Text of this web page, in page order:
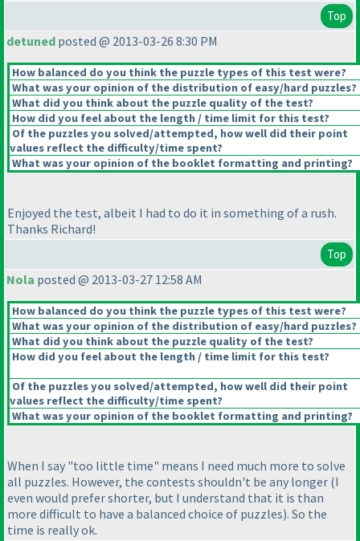
Top
detuned posted @ 2013-03-26 8:30 PM
How balanced do you think the puzzle types of this test were?
What was your opinion of the distribution of easy/hard puzzles?
What did you think about the puzzle quality of the test?
How did you feel about the length / time limit for this test?
Of the puzzles you solved/attempted, how well did their point
values reflect the difficulty/time spent?
What was your opinion of the booklet formatting and printing?
Enjoyed the test, albeit I had to do it in something of a rush.
Thanks Richard!
Top
Nola posted @ 2013-03-27 12:58 AM
How balanced do you think the puzzle types of this test were?
What was your opinion of the distribution of easy/hard puzzles?
What did you think about the puzzle quality of the test?
How did you feel about the length / time limit for this test?
Of the puzzles you solved/attempted, how well did their point
values reflect the difficulty/time spent?
What was your opinion of the booklet formatting and printing?
When I say "too little time" means I need much more to solve
all puzzles. However, the contests shouldn't be any longer (I
even would prefer shorter, but I understand that it is than
more difficult to have a balanced choice of puzzles). So the
time is really ok.